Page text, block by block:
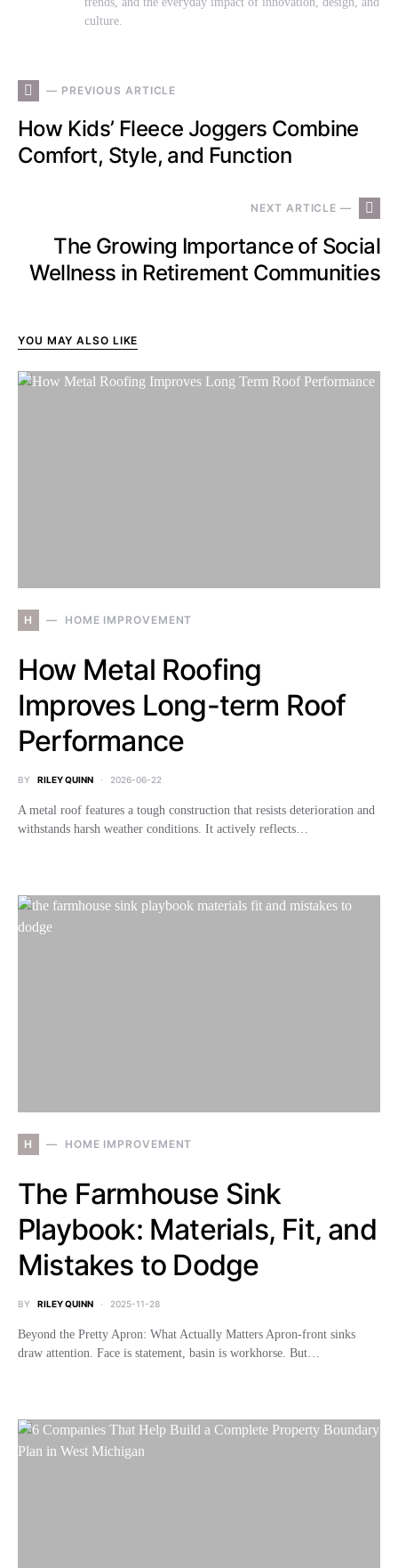
culture.
— PREVIOUS ARTICLE
How Kids’ Fleece Joggers Combine
Comfort, Style, and Function
NEXT ARTICLE —
The Growing Importance of Social
Wellness in Retirement Communities
YOU MAY ALSO LIKE
H HOME IMPROVEMENT
How Metal Roofing
Improves Long-term Roof
Performance
BY RILEY QUINN 2026-06-22
A metal roof features a tough construction that resists deterioration and
withstands harsh weather conditions. It actively reflects…
H HOME IMPROVEMENT
The Farmhouse Sink
Playbook: Materials, Fit, and
Mistakes to Dodge
BY RILEY QUINN 2025-11-28
Beyond the Pretty Apron: What Actually Matters Apron-front sinks
draw attention. Face is statement, basin is workhorse. But…